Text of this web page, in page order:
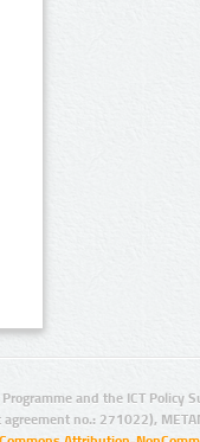
and the ICT Policy
no.: 271022),